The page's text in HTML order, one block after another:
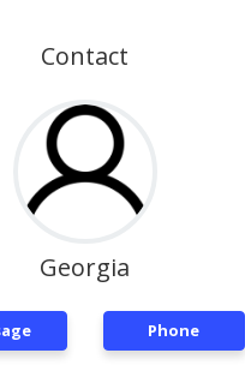
Contact
Georgia
Phone